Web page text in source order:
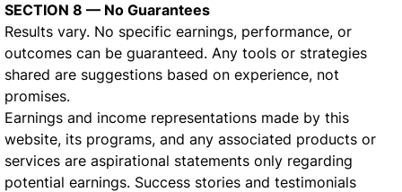
SECTION 8 — No Guarantees
Results vary. No specific earnings, performance, or
outcomes can be guaranteed. Any tools or strategies
shared are suggestions based on experience, not
promises.
Earnings and income representations made by this
website, its programs, and any associated products or
services are aspirational statements only regarding
potential earnings. Success stories and testimonials